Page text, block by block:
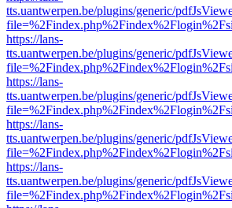
tts.uantwerpen.be/plugins/generic/
https://lans-
tts.uantwerpen.be/plugins/generic/
https://lans-
tts.uantwerpen.be/plugins/generic/
https://lans-
tts.uantwerpen.be/plugins/generic/
https://lans-
tts.uantwerpen.be/plugins/generic/